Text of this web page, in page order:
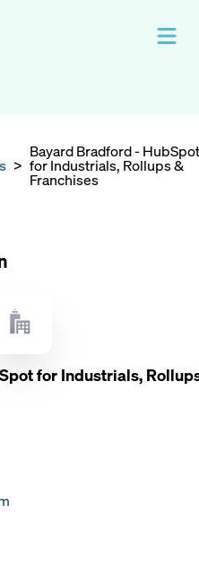
>
Bayard Bradford - HubSpot
for Industrials, Rollups &
Franchises
for Industrials,